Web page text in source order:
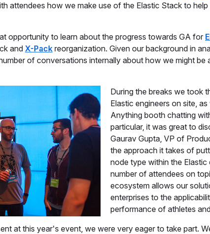
attendees how we make use of the Elastic Stack to
opportunity to learn about the progress towards GA for
and X-Pack reorganization. Given our background in
of conversations internally about how we might
During the breaks we took
Elastic engineers on site,
Anything booth chatting
particular, it was great to
Gaurav Gupta, VP of
the approach it takes of
node type within the
number of attendees on
ecosystem allows our
enterprises to the
performance of athletes
at this year's event, we were very eager to take part.